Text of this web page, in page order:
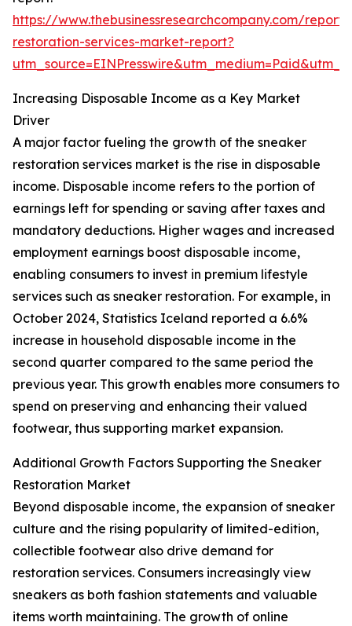
https://www.thebusinessresearchcompany.com/
restoration-services-market-report?
Increasing Disposable Income as a Key Market
Driver
A major factor fueling the growth of the sneaker
restoration services market is the rise in disposable
income. Disposable income refers to the portion of
earnings left for spending or saving after taxes and
mandatory deductions. Higher wages and increased
employment earnings boost disposable income,
enabling consumers to invest in premium lifestyle
services such as sneaker restoration. For example, in
October 2024, Statistics Iceland reported a 6.6%
increase in household disposable income in the
second quarter compared to the same period the
previous year. This growth enables more consumers to
spend on preserving and enhancing their valued
footwear, thus supporting market expansion.
Additional Growth Factors Supporting the Sneaker
Restoration Market
Beyond disposable income, the expansion of sneaker
culture and the rising popularity of limited-edition,
collectible footwear also drive demand for
restoration services. Consumers increasingly view
sneakers as both fashion statements and valuable
items worth maintaining. The growth of online